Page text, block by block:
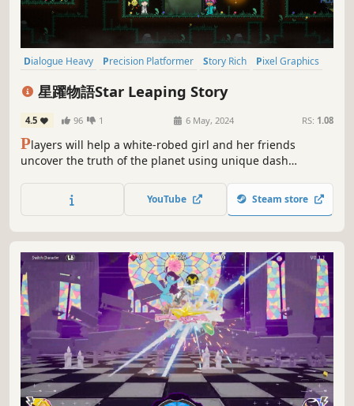
Dialogue Heavy Precision Platformer Story Rich
Pixel Graphics
2D Platformer
星躍物語Star Leaping Story
4.5 96 1 6 May, 2024 RS: 1.08
Players will help a white-robed girl and her friends
uncover the truth of the planet using unique dash
with meticulously designed levels and energetic music for
you to enjoy!
YouTube Steam store